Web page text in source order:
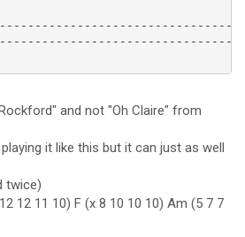
and not "Oh Claire" from
it like this but it can just as well
twice)
12 11 10) F (x 8 10 10 10) Am (5 7 7